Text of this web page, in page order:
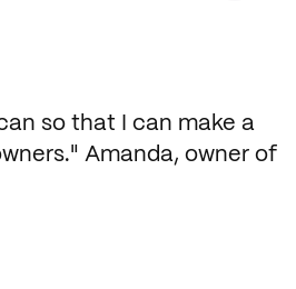
so that I can make a
Amanda, owner of